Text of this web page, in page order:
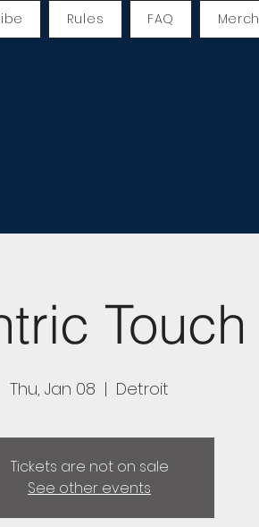
Rules FAQ Merch
Touch
Thu, Jan 08
  |
Detroit
Tickets are not on sale
See other events